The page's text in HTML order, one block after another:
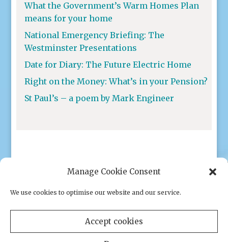
Manage Cookie Consent
We use cookies to optimise our website and our service.
Accept cookies
What the Government’s Warm Homes Plan
means for your home
National Emergency Briefing: The
Westminster Presentations
Date for Diary: The Future Electric Home
Right on the Money: What’s in your Pension?
St Paul’s – a poem by Mark Engineer
Privacy policy